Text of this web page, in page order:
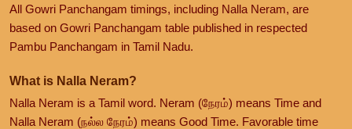
All Gowri Panchangam timings, including Nalla Neram, are
based on Gowri Panchangam table published in respected
Pambu Panchangam in Tamil Nadu.
What is Nalla Neram?
Nalla Neram is a Tamil word. Neram (நேரம்) means Time and
Nalla Neram (நல்ல நேரம்) means Good Time. Favorable time